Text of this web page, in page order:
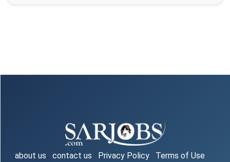
about us contact us Privacy Policy
Terms of Use